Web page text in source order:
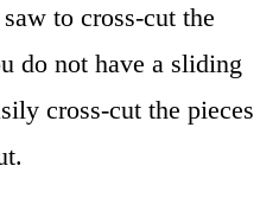
to cross-cut the
do not have a sliding
cross-cut the pieces